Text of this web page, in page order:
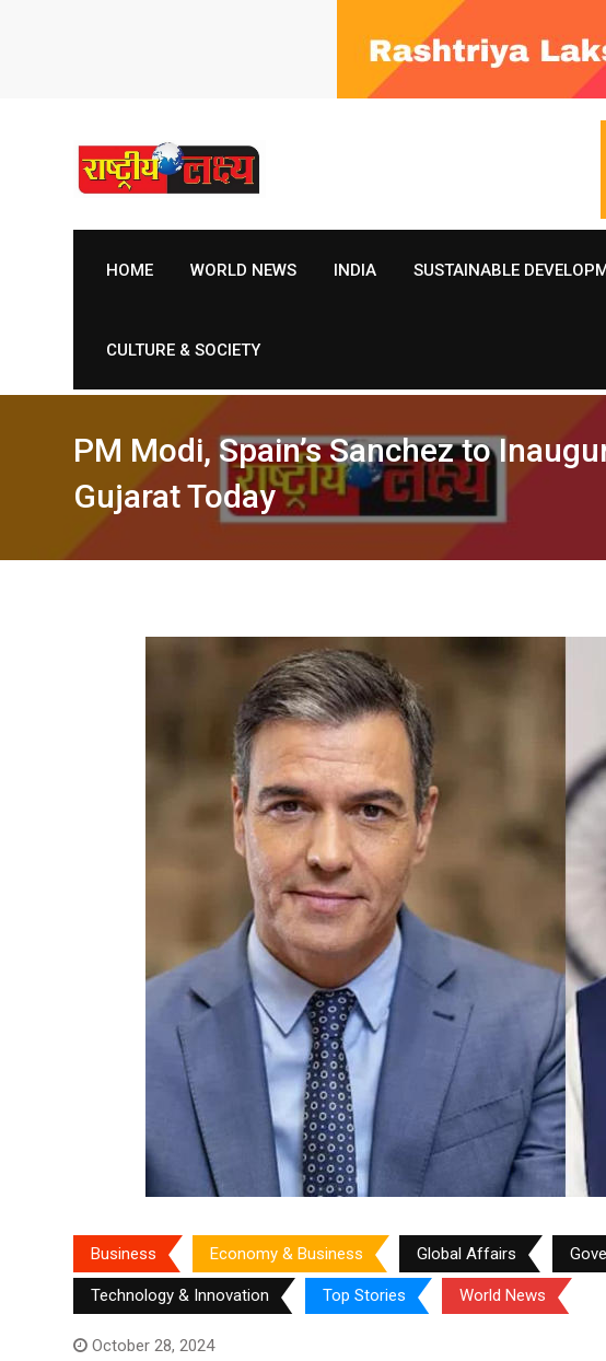
HOME WORLD NEWS INDIA SUSTAINABLE
CULTURE & SOCIETY
PM Modi, Spain’s Sanchez to
Gujarat Today
Business Economy & Business Global Affairs
Technology & Innovation Top Stories World News
October 28, 2024